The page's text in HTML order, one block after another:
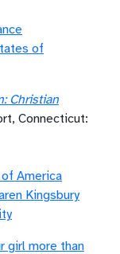
of
Christian
Connecticut:
America
Kingsbury
girl more than